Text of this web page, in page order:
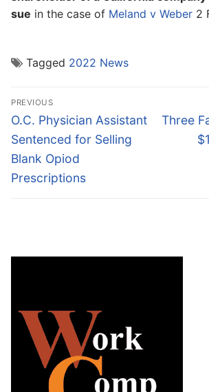
sue in the case of Meland v Weber 2
Tagged 2022 News
Post
navigation
PREVIOUS
Previous
post:
O.C. Physician Assistant
Sentenced for Selling
Blank Opiod
Prescriptions
Next
Three